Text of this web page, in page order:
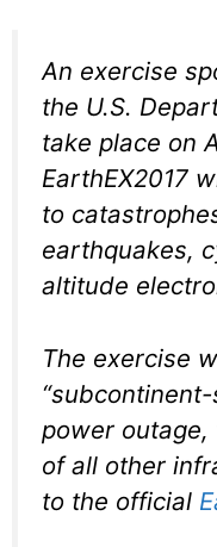
An exercise
the U.S.
take place on
EarthEX2017
to
earthquakes,
altitude
The exercise
power
of all other
to the official